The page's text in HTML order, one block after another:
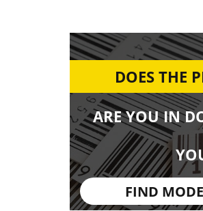
DOES THE
ARE YOU IN
FIND